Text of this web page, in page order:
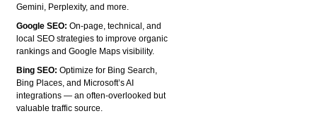
Gemini, Perplexity, and more.
Google SEO:On-page, technical, and
local SEO strategies to improve organic
rankings and Google Maps visibility.
Bing SEO:Optimize for Bing Search,
Bing Places, and Microsoft’s AI
integrations — an often-overlooked but
valuable traffic source.